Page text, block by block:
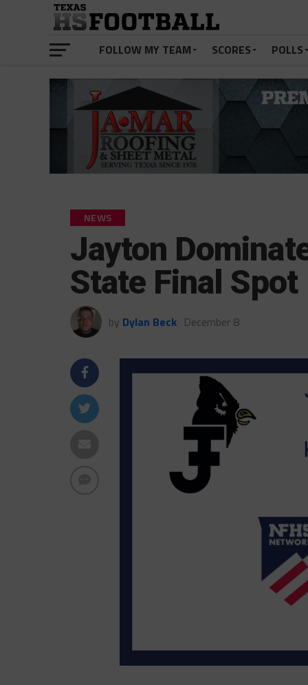
FOLLOW MY TEAM SCORES POLLS
NEWS
Jayton
State Final Spot
by Dylan Beck December 8